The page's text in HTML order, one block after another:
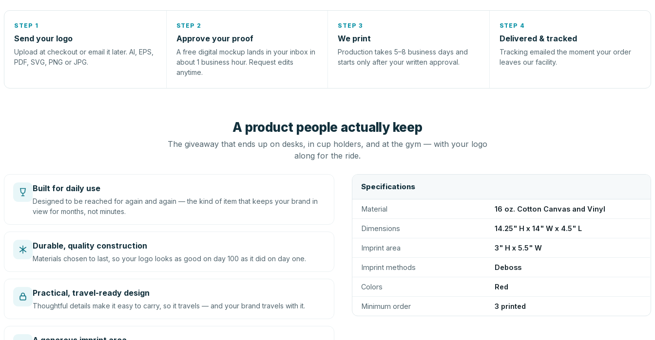
STEP 1
Send your logo
Upload at checkout or email it later. AI, EPS,
PDF, SVG, PNG or JPG.
STEP 2
Approve your proof
A free digital mockup lands in your inbox in
about 1 business hour. Request edits
anytime.
STEP 3
We print
Production takes 5–8 business days and
starts only after your written approval.
STEP 4
Delivered & tracked
Tracking emailed the moment your order
leaves our facility.
A product people actually keep
The giveaway that ends up on desks, in cup holders, and at the gym — with your logo
along for the ride.
Built for daily use
Designed to be reached for again and again — the kind of item that keeps your brand in
view for months, not minutes.
Durable, quality construction
Materials chosen to last, so your logo looks as good on day 100 as it did on day one.
Practical, travel-ready design
Thoughtful details make it easy to carry, so it travels — and your brand travels with it.
Specifications
Material 16 oz. Cotton Canvas and Vinyl
Dimensions 14.25" H x 14" W x 4.5" L
Imprint area 3" H x 5.5" W
Imprint methods Deboss
Colors Red
Minimum order 3 printed